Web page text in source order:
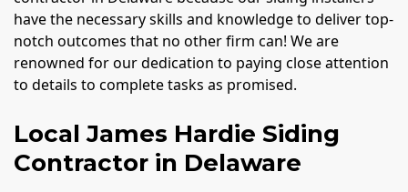
have the necessary skills and knowledge to deliver top-
notch outcomes that no other firm can! We are
renowned for our dedication to paying close attention
to details to complete tasks as promised.
Local James Hardie Siding
Contractor in Delaware